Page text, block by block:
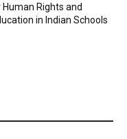
Rights and
in Indian Schools